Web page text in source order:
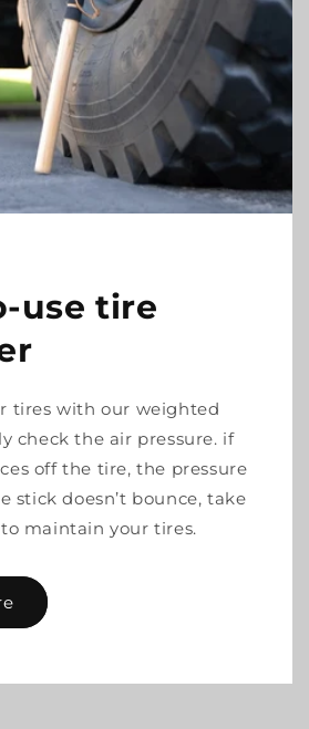
use tire
tires with our weighted
check the air pressure. if
off the tire, the pressure
stick doesn’t bounce, take
maintain your tires.